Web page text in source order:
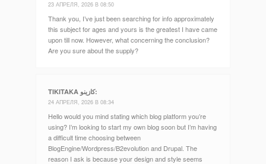
23 АПРЕЛЯ, 2026 В 08:50
Thank you, I’ve just been searching for info approximately
this subject for ages and yours is the greatest I have came
upon till now. However, what concerning the conclusion?
Are you sure about the supply?
TIKITAKA كازينو:
24 АПРЕЛЯ, 2026 В 08:34
Hello would you mind stating which blog platform you’re
using? I’m looking to start my own blog soon but I’m having
a difficult time choosing between
BlogEngine/Wordpress/B2evolution and Drupal. The
reason I ask is because your design and style seems